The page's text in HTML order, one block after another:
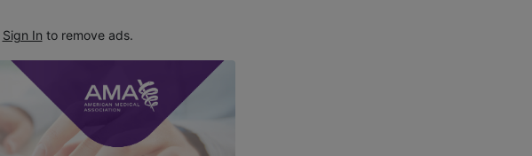
Sign In to remove ads.